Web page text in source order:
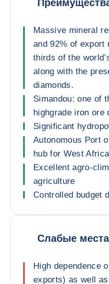
Massive mineral
and 92% of export
thirds of the
along with the
diamonds.
Simandou: one of
highgrade iron ore
Significant
Autonomous Port
hub for West Africa
Excellent agro-
agriculture
Controlled budget
Слабые места
High dependence
exports) as well